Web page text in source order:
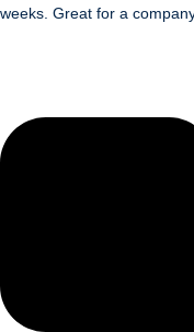
weeks. Great for a